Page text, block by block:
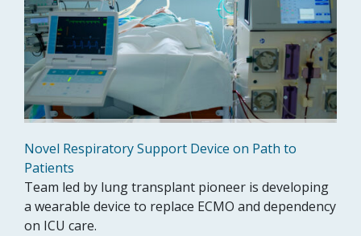
Novel Respiratory Support Device on Path to
Patients
Team led by lung transplant pioneer is developing
a wearable device to replace ECMO and dependency
on ICU care.